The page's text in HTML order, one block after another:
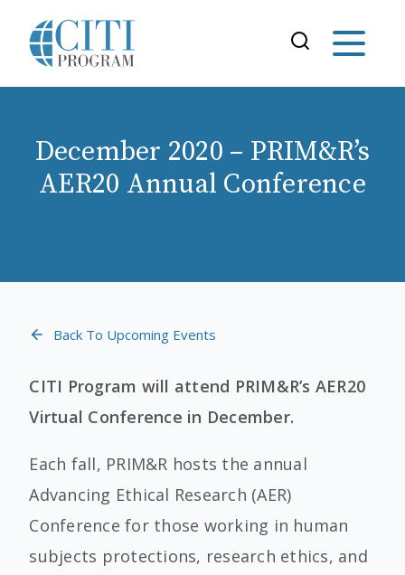
December 2020 – PRIM&R’s
AER20 Annual Conference
Back To Upcoming Events
CITI Program will attend PRIM&R’s AER20
Virtual Conference in December.
Each fall, PRIM&R hosts the annual
Advancing Ethical Research (AER)
Conference for those working in human
subjects protections, research ethics, and